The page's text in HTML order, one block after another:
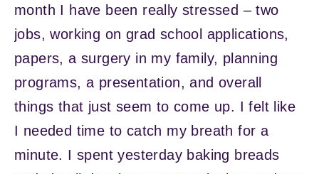
month I have been really stressed – two
jobs, working on grad school applications,
papers, a surgery in my family, planning
programs, a presentation, and overall
things that just seem to come up. I felt like
I needed time to catch my breath for a
minute. I spent yesterday baking breads